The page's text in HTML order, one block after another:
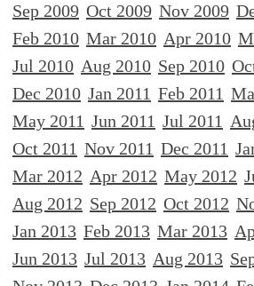
Sep 2009 Oct 2009 Nov 2009
Feb 2010 Mar 2010 Apr 2010
Jul 2010 Aug 2010 Sep 2010
Dec 2010 Jan 2011 Feb 2011
May 2011 Jun 2011 Jul 2011
Oct 2011 Nov 2011 Dec 2011
Mar 2012 Apr 2012 May 2012
Aug 2012 Sep 2012 Oct 2012
Jan 2013 Feb 2013 Mar 2013
Jun 2013 Jul 2013 Aug 2013